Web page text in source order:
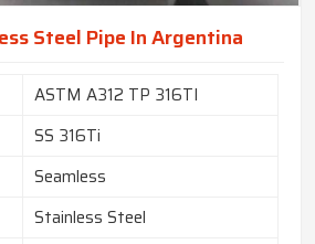
Steel Pipe In Argentina
ASTM A312 TP 316TI
SS 316Ti
Seamless
Stainless Steel